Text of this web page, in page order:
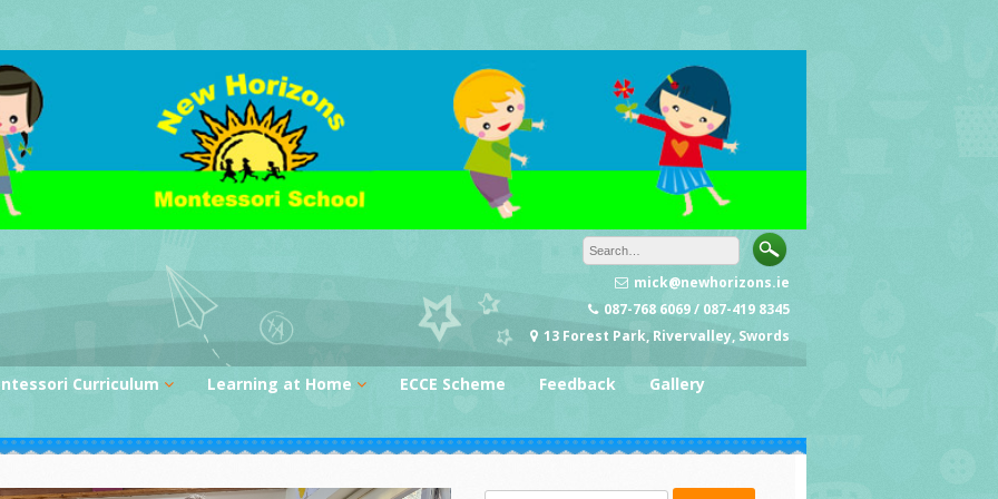
mick@newhorizons.ie
087-768 6069 / 087-419 8345
13 Forest Park, Rivervalley, Swords
Curriculum
Learning at Home
Activities at Home
ECCE Scheme Feedback
Gallery